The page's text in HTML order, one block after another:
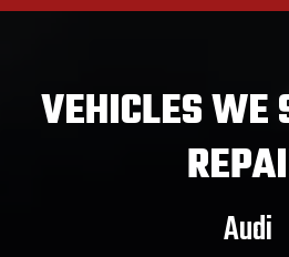
VEHICLESWE
Audi